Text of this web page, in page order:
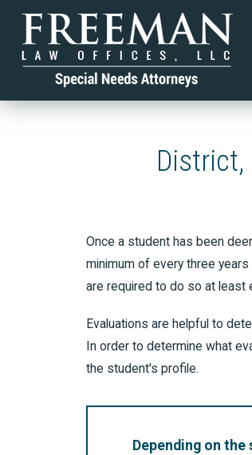
Hillary D. Freeman, Esq.
Allison Gasko
Special Education
Higher Education
Transition Planning Article
Once a student has been
minimum of every three
are required to do so at least
Evaluations are helpful to
In order to determine what
the student's profile.
Depending on